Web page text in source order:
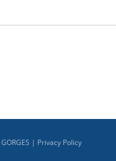
GORGES | Privacy Policy